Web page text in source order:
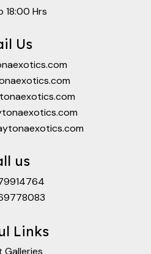
18:00 Hrs
Us
us
Links
Galleries